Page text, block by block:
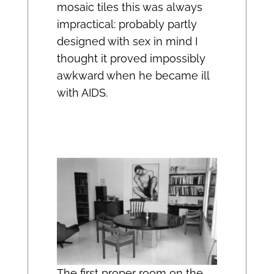
mosaic tiles this was always
impractical: probably partly
designed with sex in mind I
thought it proved impossibly
awkward when he became ill
with AIDS.